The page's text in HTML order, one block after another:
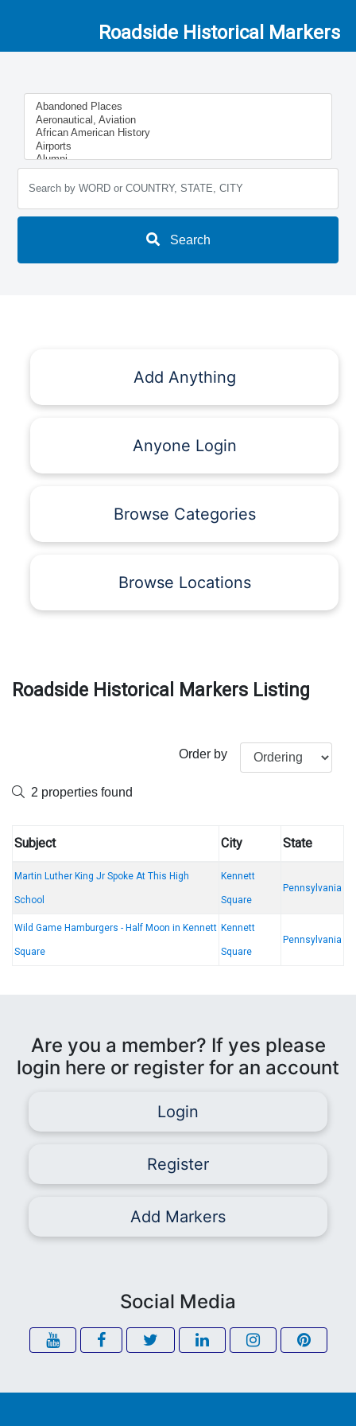
Roadside Historical Markers
Search
Add Anything
Anyone Login
Browse Categories
Browse Locations
Roadside Historical Markers Listing
Order by
2 properties found
Subject City State
Martin Luther King Jr Spoke At This High
School
Kennett
Square
Pennsylvania
Wild Game Hamburgers - Half Moon in Kennett
Square
Kennett
Square
Pennsylvania
Are you a member? If yes please
login here or register for an account
Login
Register
Add Markers
Social Media